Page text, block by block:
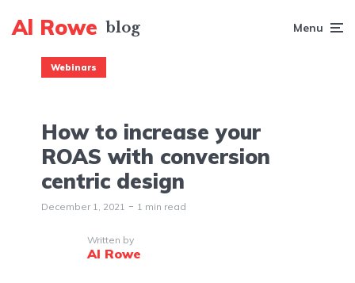
Al Rowe Menu
Webinars
How to increase your
ROAS with conversion
centric design
December 1, 2021 1 min read
Written by
Al Rowe